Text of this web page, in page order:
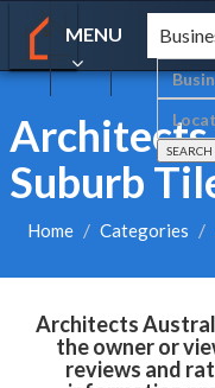
MENU
Suburb
Home Categories
Architects
the owner or
reviews and